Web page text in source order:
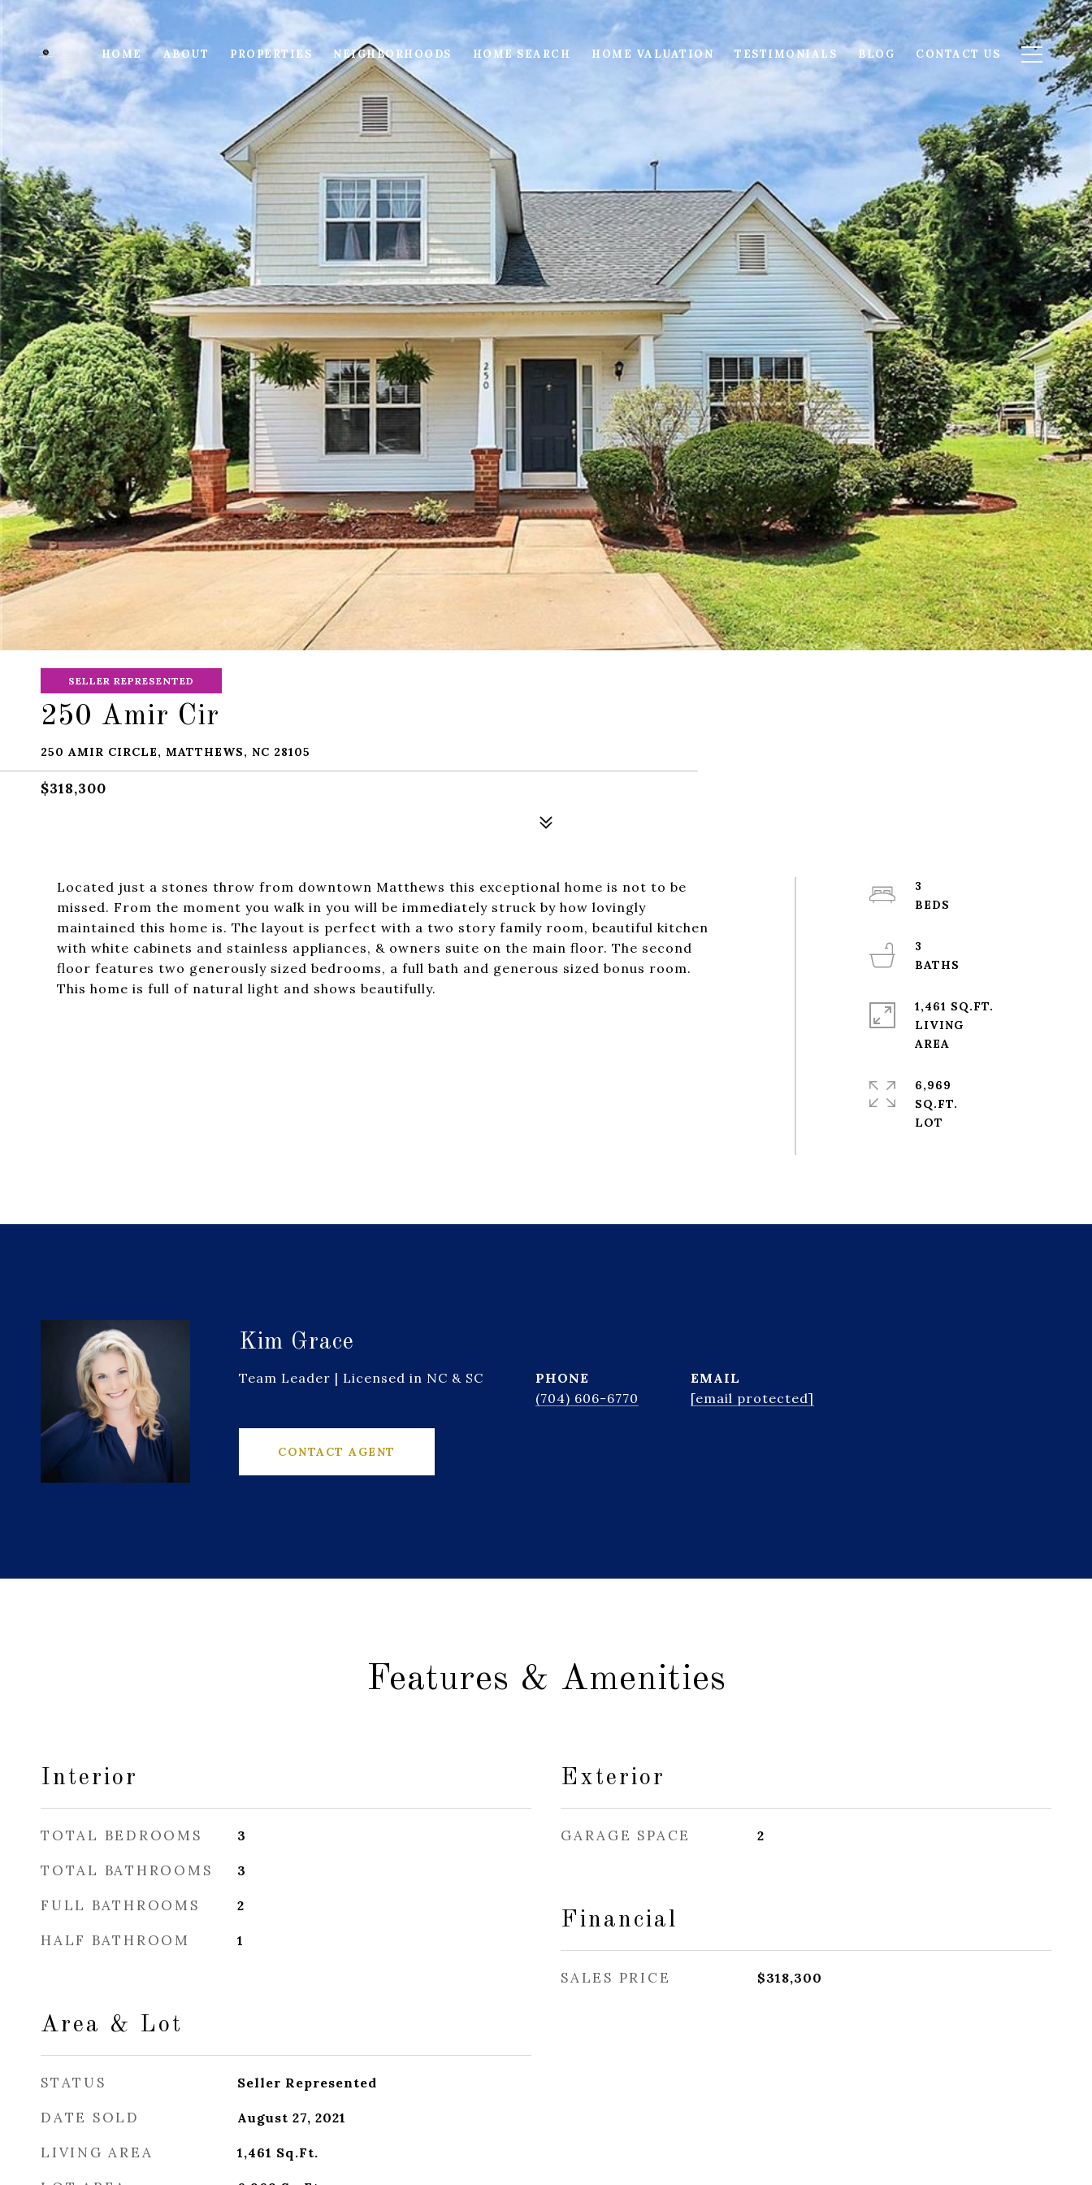
HOME ABOUT PROPERTIES NEIGHBORHOODS HOME SEARCH HOME VALUATION TESTIMONIALS BLOG CONTACT US
SELLER REPRESENTED
250 Amir Cir
250 AMIR CIRCLE, MATTHEWS, NC 28105
$318,300
Located just a stones throw from downtown Matthews this exceptional home is not to be
missed. From the moment you walk in you will be immediately struck by how lovingly
maintained this home is. The layout is perfect with a two story family room, beautiful kitchen
with white cabinets and stainless appliances, & owners suite on the main floor. The second
floor features two generously sized bedrooms, a full bath and generous sized bonus room.
This home is full of natural light and shows beautifully.
3
3
1,461 SQ.FT.
LIVING
6,969
SQ.FT.
Kim Grace
Team Leader | Licensed in NC & SC
PHONE
(704) 606-6770
EMAIL
[email protected]
CONTACT AGENT
Features & Amenities
Interior
TOTAL BEDROOMS 3
TOTAL BATHROOMS 3
FULL BATHROOMS 2
HALF BATHROOM 1
Area & Lot
STATUS Seller Represented
DATE SOLD August 27, 2021
LIVING AREA 1,461 Sq.Ft.
Exterior
GARAGE SPACE 2
Financial
SALES PRICE $318,300